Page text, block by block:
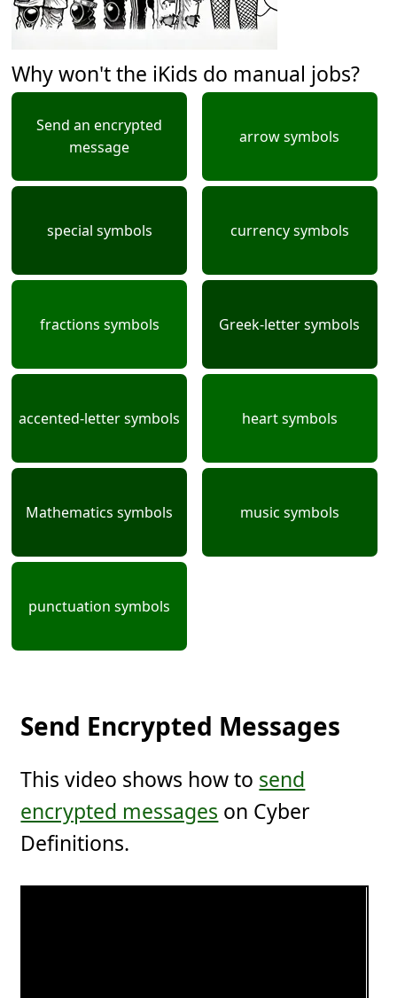
Why won't the iKids do manual jobs?
Send an encrypted
message
arrow symbols
special symbols currency symbols
fractions symbols Greek-letter symbols
accented-letter symbols heart symbols
Mathematics symbols music symbols
punctuation symbols
Send Encrypted Messages
This video shows how to send
encrypted messages on Cyber
Definitions.